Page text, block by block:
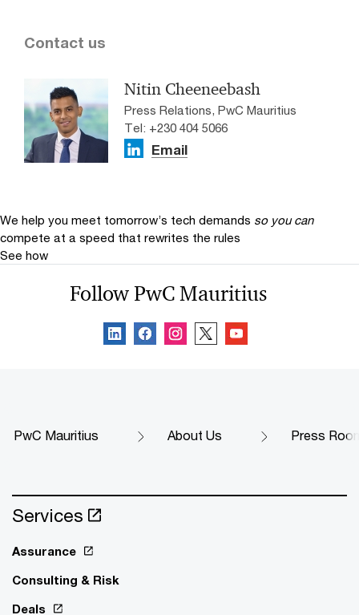
Contact us
Nitin Cheeneebash
Press Relations, PwC Mauritius
Tel: +230 404 5066
Email
We help you meet tomorrow’s tech demands so you can
compete at a speed that rewrites the rules
See how
Follow PwC Mauritius
PwC Mauritius About Us Press
Services
Assurance
Consulting & Risk
Deals